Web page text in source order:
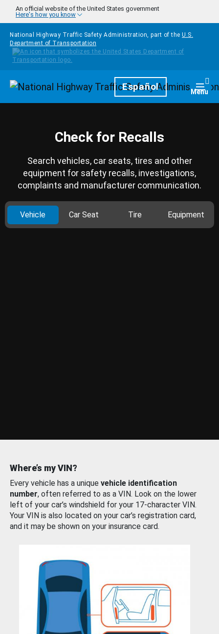
Skip to main content
An official website of the United States government
Here's how you know
National Highway Traffic Safety Administration, part of the U.S.
Department of Transportation
HomepageEspañol Menu
Check for Recalls
Search vehicles, car seats, tires and other
equipment for safety recalls, investigations,
complaints and manufacturer communication.
Vehicle Car Seat Tire Equipment
Where’s my VIN?
Every vehicle has a unique vehicle identification
number, often referred to as a VIN. Look on the lower
left of your car’s windshield for your 17-character VIN.
Your VIN is also located on your car’s registration card,
and it may be shown on your insurance card.